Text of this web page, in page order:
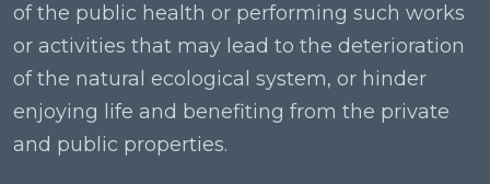
of the public health or performing such works
or activities that may lead to the deterioration
of the natural ecological system, or hinder
enjoying life and benefiting from the private
and public properties.